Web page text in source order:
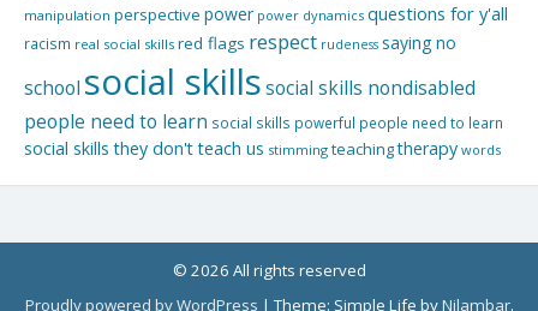
manipulation perspective power power dynamics questions for y'all
racism real social skills red flags respect rudeness saying no
school social skillssocial skills nondisabled
people need to learn social skills powerful people need to learn
social skills they don't teach us stimming teachingtherapy words
© 2026 All rights reserved
Proudly powered by WordPress |Theme: Simple Life byNilambar.